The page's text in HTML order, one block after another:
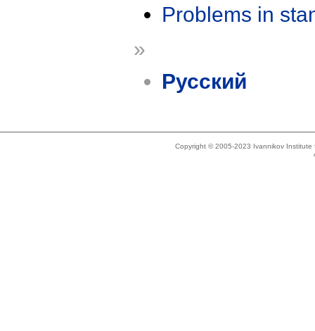
Problems in
»
Русский
Copyright © 2005-2023 Ivannikov Institute